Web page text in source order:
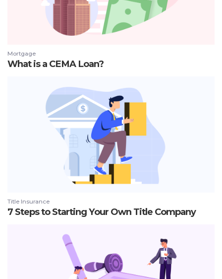
Mortgage
What is a CEMA Loan?
Title Insurance
7 Steps to Starting Your Own Title Company